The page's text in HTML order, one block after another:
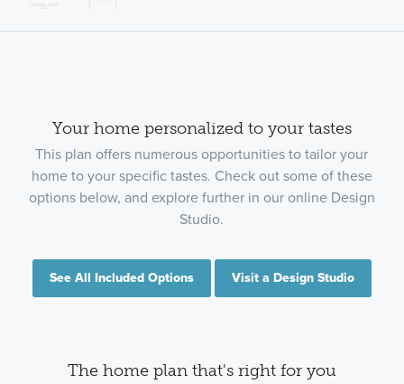
Your home personalized to your tastes
This plan offers numerous opportunities to tailor your
home to your specific tastes. Check out some of these
options below, and explore further in our online Design
Studio.
See All Included Options Visit a Design Studio
The home plan that's right for you